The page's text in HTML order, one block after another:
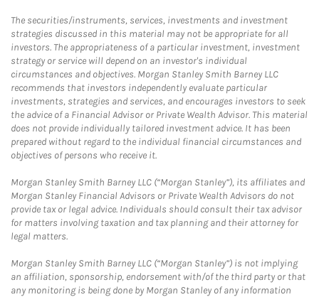
The securities/instruments, services, investments and investment
strategies discussed in this material may not be appropriate for all
investors. The appropriateness of a particular investment, investment
strategy or service will depend on an investor's individual
circumstances and objectives. Morgan Stanley Smith Barney LLC
recommends that investors independently evaluate particular
investments, strategies and services, and encourages investors to seek
the advice of a Financial Advisor or Private Wealth Advisor. This material
does not provide individually tailored investment advice. It has been
prepared without regard to the individual financial circumstances and
objectives of persons who receive it.
Morgan Stanley Smith Barney LLC (“Morgan Stanley”), its affiliates and
Morgan Stanley Financial Advisors or Private Wealth Advisors do not
provide tax or legal advice. Individuals should consult their tax advisor
for matters involving taxation and tax planning and their attorney for
legal matters.
Morgan Stanley Smith Barney LLC (“Morgan Stanley”) is not implying
an affiliation, sponsorship, endorsement with/of the third party or that
any monitoring is being done by Morgan Stanley of any information